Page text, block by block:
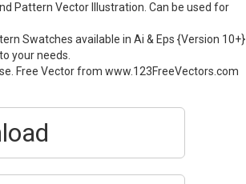
Pattern Vector Illustration. Can be used for
Swatches available in Ai & Eps {Version 10+}
your needs.
Free Vector from www.123FreeVectors.com